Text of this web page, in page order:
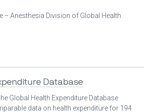
– Anesthesia Division of Global Health
Database
Global Health Expenditure Database
data on health expenditure for 194